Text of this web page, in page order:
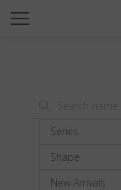
SUN
TITANIUM
NEWSROOM
Series
Shape
New Arrivals